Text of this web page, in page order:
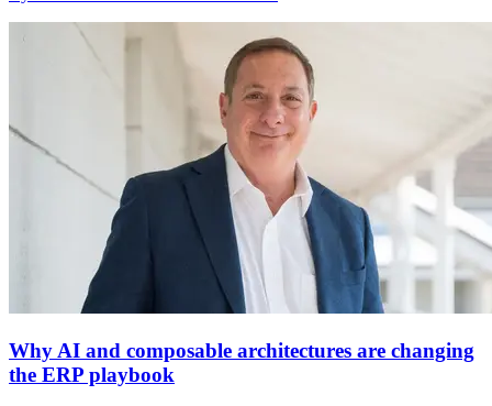
Why AI and composable architectures are changing
the ERP playbook